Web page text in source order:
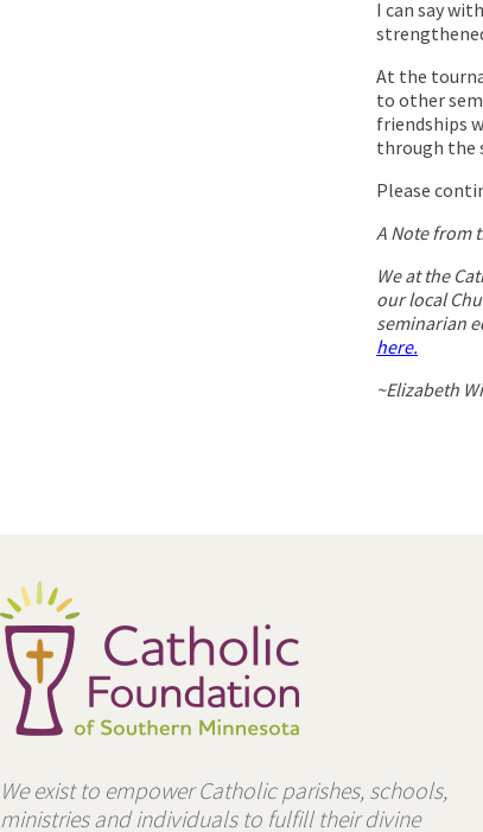
I can say
At the
to other
friendships
through the
Please
A Note from
We at the
our local
seminarian
here.
~Elizabeth
We exist to empower Catholic parishes, schools,
ministries and individuals to fulfill their divine